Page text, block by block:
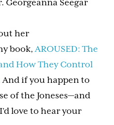
Georgeanna Seegar
her
book,AROUSED: The
How They Control
And if you happen to
of the Joneses—and
love to hear your